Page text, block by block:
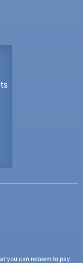
you can redeem to pay